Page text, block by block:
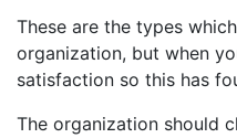
These are the types
organization, but when
satisfaction so this has
The organization should